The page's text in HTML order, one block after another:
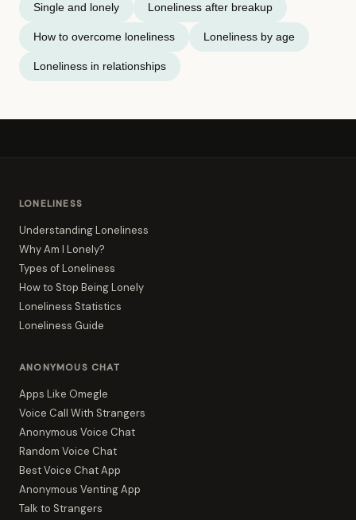
Single and lonely Loneliness after breakup
How to overcome loneliness Loneliness by age
Loneliness in relationships
LONELINESS
Understanding Loneliness
Why Am I Lonely?
Types of Loneliness
How to Stop Being Lonely
Loneliness Statistics
Loneliness Guide
ANONYMOUS CHAT
Apps Like Omegle
Voice Call With Strangers
Anonymous Voice Chat
Random Voice Chat
Best Voice Chat App
Anonymous Venting App
Talk to Strangers